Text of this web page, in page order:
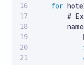
for
#
        name